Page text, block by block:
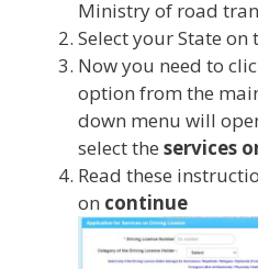
Ministry of road
Select your State on
Now you need to
option from the
down menu will
select the services
Read these
on continue